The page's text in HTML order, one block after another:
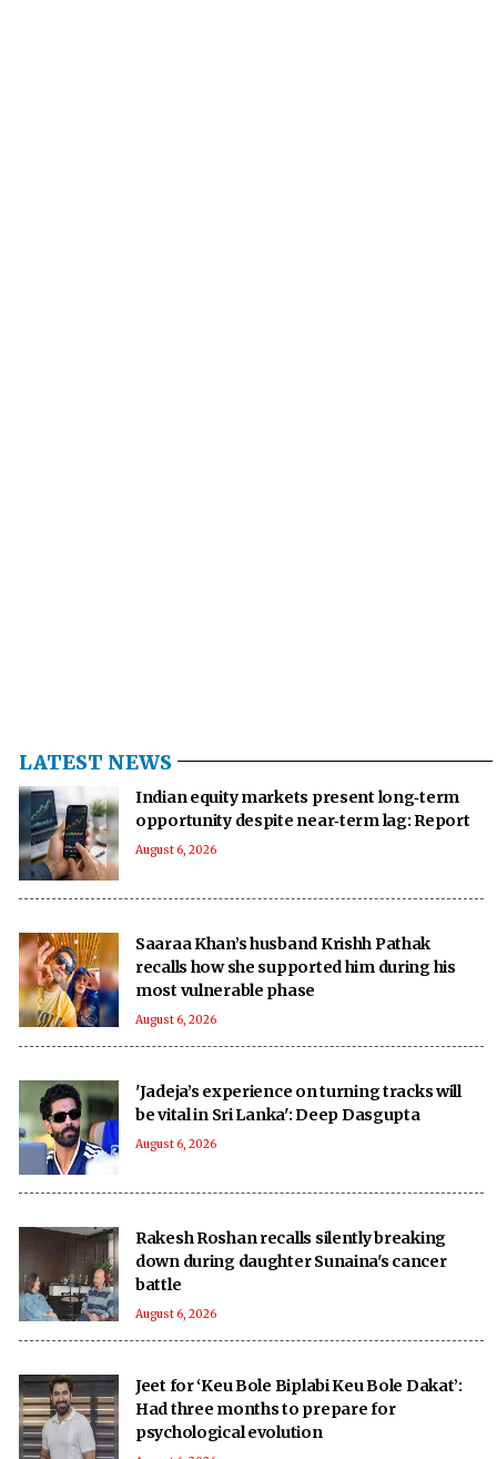
LATEST NEWS
Indian equity markets present long‑term
opportunity despite near‑term lag: Report
August 6, 2026
Saaraa Khan’s husband Krishh Pathak
recalls how she supported him during his
most vulnerable phase
August 6, 2026
'Jadeja’s experience on turning tracks will
be vital in Sri Lanka': Deep Dasgupta
August 6, 2026
Rakesh Roshan recalls silently breaking
down during daughter Sunaina's cancer
battle
August 6, 2026
Jeet for ‘Keu Bole Biplabi Keu Bole Dakat’:
Had three months to prepare for
psychological evolution